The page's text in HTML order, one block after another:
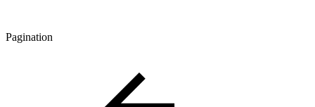
Pagination